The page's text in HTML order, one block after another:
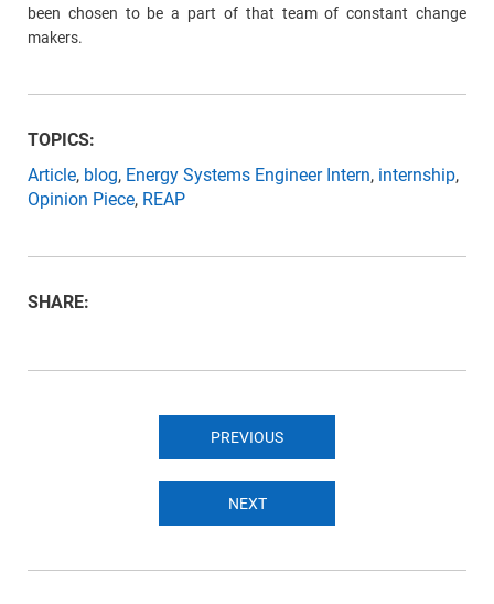
been chosen to be a part of that team of constant change
makers.
TOPICS:
Article, blog, Energy Systems Engineer Intern, internship,
Opinion Piece, REAP
SHARE:
PREVIOUS
NEXT